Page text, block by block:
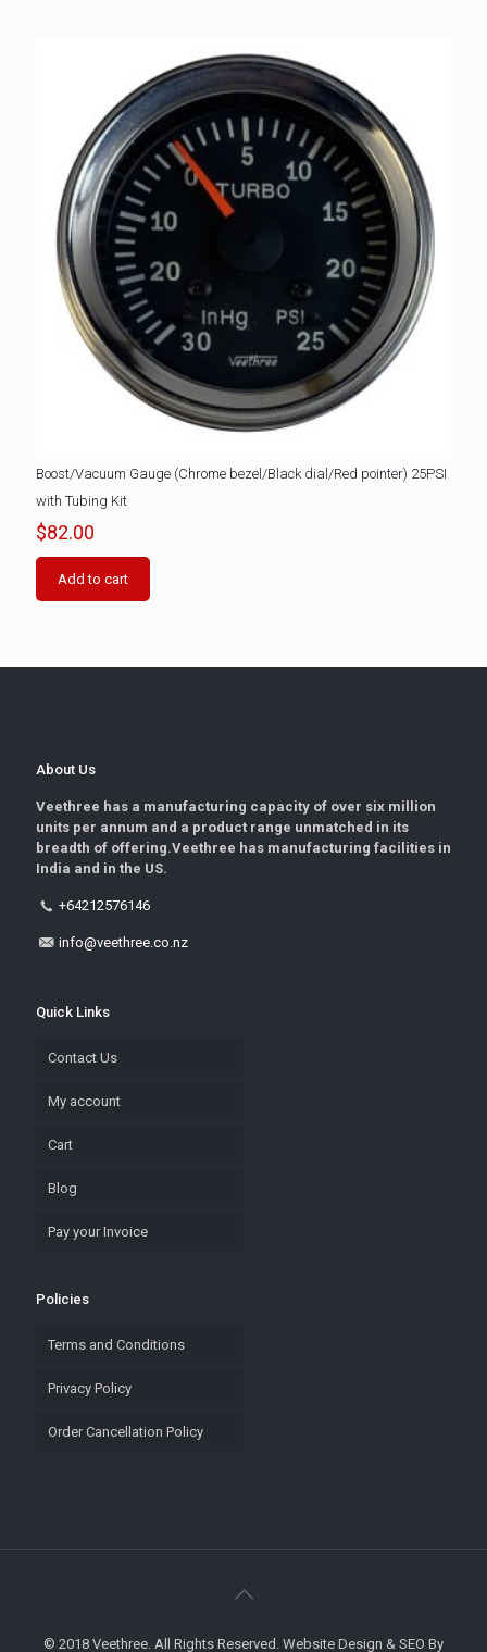
Boost/Vacuum Gauge (Chrome bezel/Black dial/Red pointer) 25PSI
with Tubing Kit
$82.00
Add to cart
About Us
Veethree has a manufacturing capacity of over six million
units per annum and a product range unmatched in its
breadth of offering.Veethree has manufacturing facilities in
India and in the US.
+64212576146
info@veethree.co.nz
Quick Links
Contact Us
My account
Cart
Blog
Pay your Invoice
Policies
Terms and Conditions
Privacy Policy
Order Cancellation Policy
© 2018 Veethree. All Rights Reserved. Website Design & SEO By